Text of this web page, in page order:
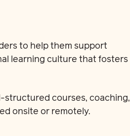
to help them support
learning culture that fosters
structured courses, coaching,
onsite or remotely.